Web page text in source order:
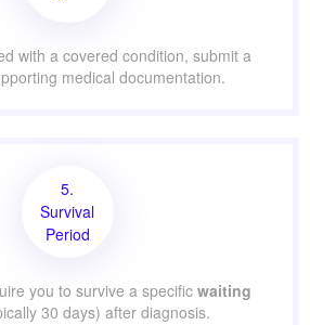
with a covered condition, submit a
medical documentation.
5.
Survival
Period
you to survive a specific waiting
30 days) after diagnosis.